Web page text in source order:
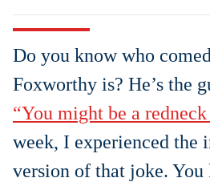
Do you know who
Foxworthy is? He’s the
“You might be a
week, I experienced the
version of that joke. You